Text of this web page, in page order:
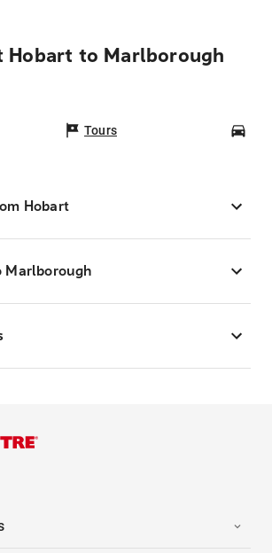
Hobart to Marlborough
Tours
Hobart